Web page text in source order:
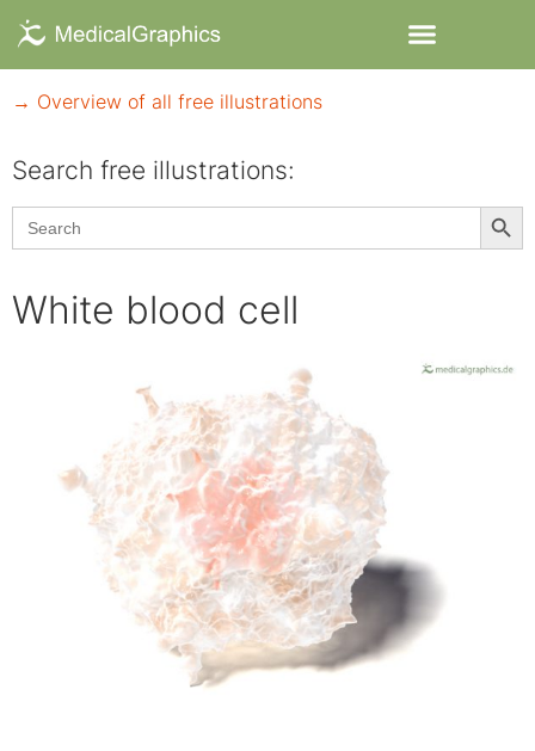
→ Overview of all free illustrations
Search free illustrations:
Search
for:
White blood cell